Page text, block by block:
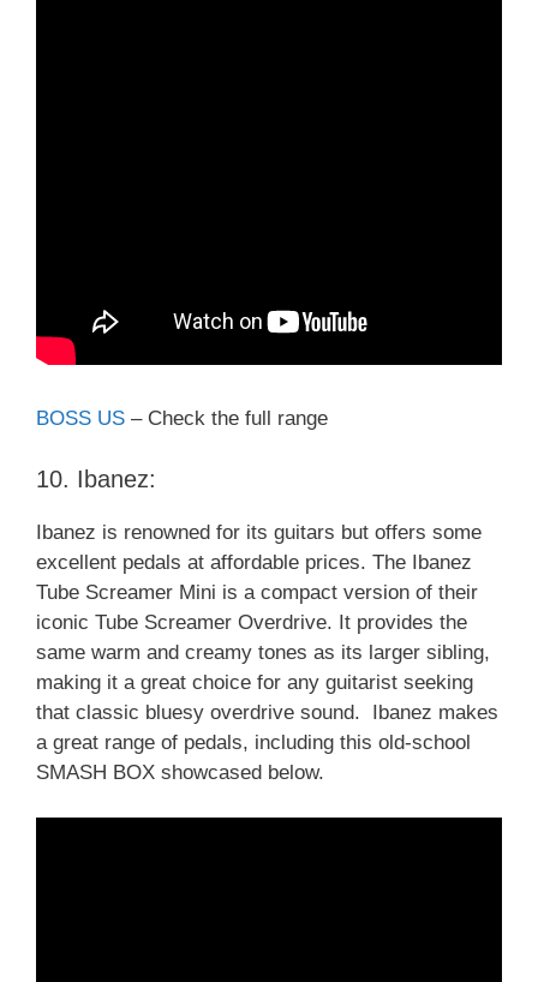
BOSS US – Check the full range
10. Ibanez:
Ibanez is renowned for its guitars but offers some
excellent pedals at affordable prices. The Ibanez
Tube Screamer Mini is a compact version of their
iconic Tube Screamer Overdrive. It provides the
same warm and creamy tones as its larger sibling,
making it a great choice for any guitarist seeking
that classic bluesy overdrive sound. Ibanez makes
a great range of pedals, including this old-school
SMASH BOX showcased below.